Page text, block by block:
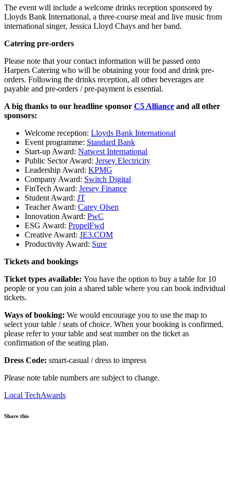
The event will include a welcome drinks reception sponsored by
Lloyds Bank International, a three-course meal and live music from
international singer, Jessica Lloyd Chays and her band.
Catering pre-orders
Please note that your contact information will be passed onto
Harpers Catering who will be obtaining your food and drink pre-
orders. Following the drinks reception, all other beverages are
payable and pre-orders / pre-payment is essential.
A big thanks to our headline sponsor C5 Alliance and all other
sponsors:
Welcome reception: Lloyds Bank International
Event programme: Standard Bank
Start-up Award: Natwest International
Public Sector Award: Jersey Electricity
Leadership Award: KPMG
Company Award: Switch Digital
FinTech Award: Jersey Finance
Student Award: JT
Teacher Award: Carey Olsen
Innovation Award: PwC
ESG Award: PropelFwd
Creative Award: JE3.COM
Productivity Award: Sure
Tickets and bookings
Ticket types available: You have the option to buy a table for 10
people or you can join a shared table where you can book individual
tickets.
Ways of booking: We would encourage you to use the map to
select your table / seats of choice. When your booking is confirmed,
please refer to your table and seat number on the ticket as
confirmation of the seating plan.
Dress Code: smart-casual / dress to impress
Please note table numbers are subject to change.
Local TechAwards
Share this